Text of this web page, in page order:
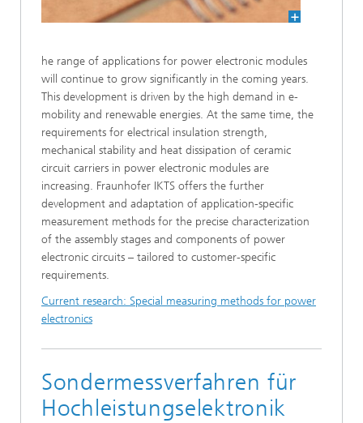
he range of applications for power electronic modules
will continue to grow significantly in the coming years.
This development is driven by the high demand in e-
mobility and renew­able energies. At the same time, the
requirements for electrical insulation strength,
mechanical stability and heat dissipation of ceramic
circuit carriers in power electronic modules are
increasing. Fraunhofer IKTS offers the further
development and adaptation of application-specific
measurement methods for the precise characterization
of the assembly stages and components of power
electronic circuits – tailored to customer-specific
requirements.
Current research: Special measuring methods for power
electronics
Sondermessverfahren für
Hochleistungselektronik